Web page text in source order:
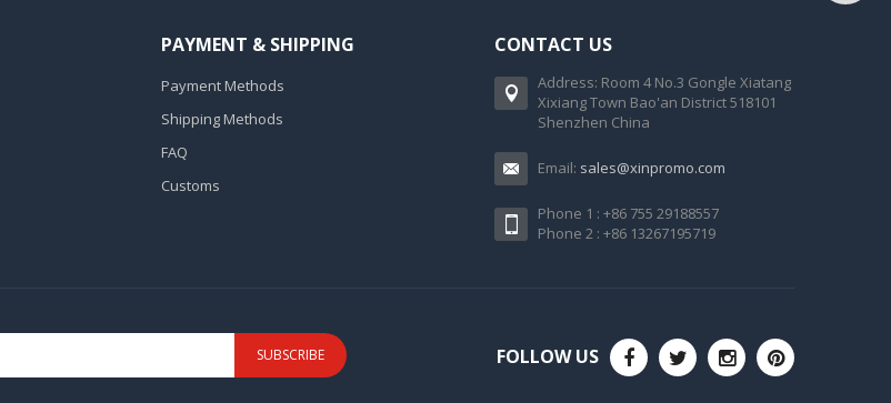
PAYMENT & SHIPPING
Payment Methods
Shipping Methods
FAQ
Customs
CONTACT US
Address: Room 4 No.3 Gongle Xiatang
Xixiang Town Bao'an District 518101
Shenzhen China
Email: sales@xinpromo.com
Phone 1 : +86 755 29188557
Phone 2 : +86 13267195719
SUBSCRIBE FOLLOW US